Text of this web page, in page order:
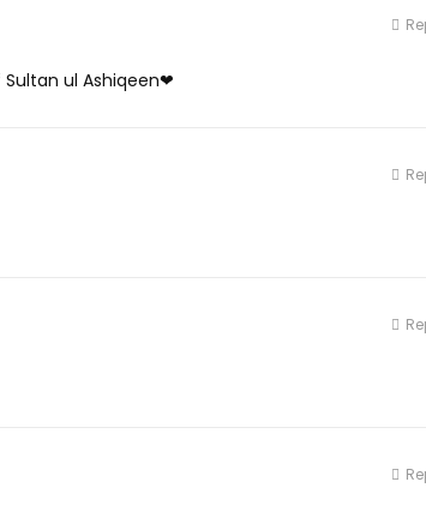
ul Ashiqeen❤